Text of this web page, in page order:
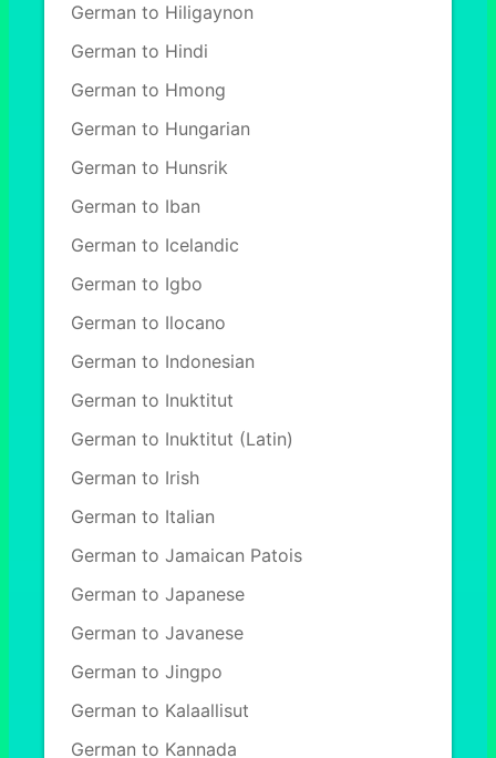
German to Hiligaynon
German to Hindi
German to Hmong
German to Hungarian
German to Hunsrik
German to Iban
German to Icelandic
German to Igbo
German to Ilocano
German to Indonesian
German to Inuktitut
German to Inuktitut (Latin)
German to Irish
German to Italian
German to Jamaican Patois
German to Japanese
German to Javanese
German to Jingpo
German to Kalaallisut
German to Kannada